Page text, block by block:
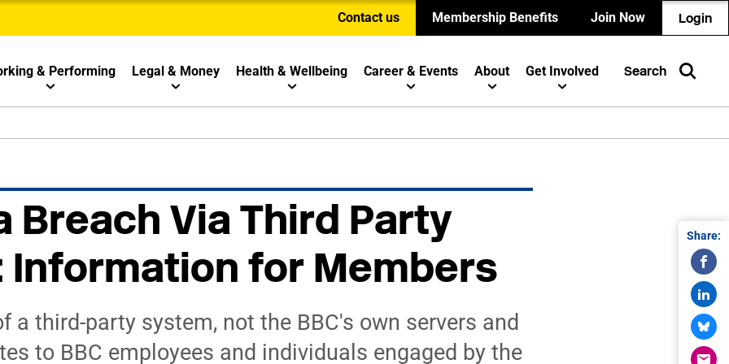
Contact us Membership Benefits Join Now Login
& Performing Legal & Money Health & Wellbeing Career & Events About Get Involved Search
Breach Via Third Party
Information for Members
a third-party system, not the BBC's own servers and
to BBC employees and individuals engaged by the
Share: